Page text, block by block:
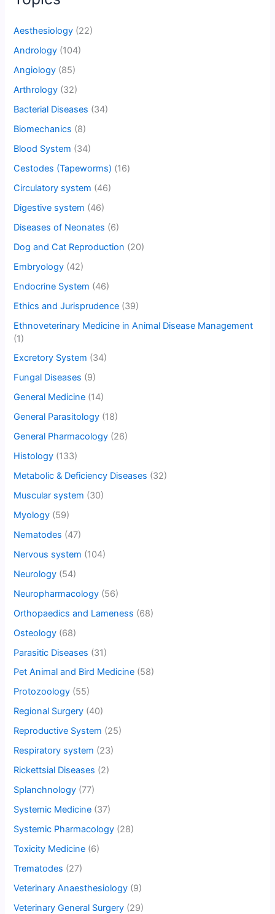
Aesthesiology (22)
Andrology (104)
Angiology (85)
Arthrology (32)
Bacterial Diseases (34)
Biomechanics (8)
Blood System (34)
Cestodes (Tapeworms) (16)
Circulatory system (46)
Digestive system (46)
Diseases of Neonates (6)
Dog and Cat Reproduction (20)
Embryology (42)
Endocrine System (46)
Ethics and Jurisprudence (39)
Ethnoveterinary Medicine in Animal Disease Management
(1)
Excretory System (34)
Fungal Diseases (9)
General Medicine (14)
General Parasitology (18)
General Pharmacology (26)
Histology (133)
Metabolic & Deficiency Diseases (32)
Muscular system (30)
Myology (59)
Nematodes (47)
Nervous system (104)
Neurology (54)
Neuropharmacology (56)
Orthopaedics and Lameness (68)
Osteology (68)
Parasitic Diseases (31)
Pet Animal and Bird Medicine (58)
Protozoology (55)
Regional Surgery (40)
Reproductive System (25)
Respiratory system (23)
Rickettsial Diseases (2)
Splanchnology (77)
Systemic Medicine (37)
Systemic Pharmacology (28)
Toxicity Medicine (6)
Trematodes (27)
Veterinary Anaesthesiology (9)
Veterinary General Surgery (29)